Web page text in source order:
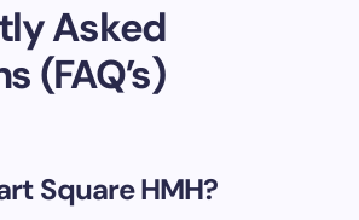
Asked
(FAQ’s)
Square HMH?